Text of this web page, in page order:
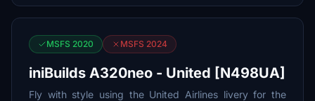
MSFS 2020 MSFS 2024
iniBuilds A320neo - United [N498UA]
Fly with style using the United Airlines livery for the